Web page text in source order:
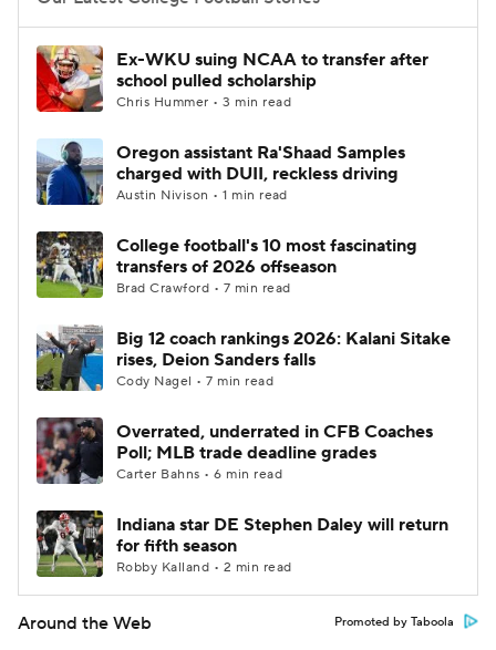
College Football Betting
College Shop StubHub
Ex-WKU suing NCAA to transfer after
school pulled scholarship
Chris Hummer • 3 min read
Oregon assistant Ra'Shaad Samples
charged with DUII, reckless driving
Austin Nivison • 1 min read
College football's 10 most fascinating
transfers of 2026 offseason
Brad Crawford • 7 min read
Big 12 coach rankings 2026: Kalani Sitake
rises, Deion Sanders falls
Cody Nagel • 7 min read
Overrated, underrated in CFB Coaches
Poll; MLB trade deadline grades
Carter Bahns • 6 min read
Indiana star DE Stephen Daley will return
for fifth season
Robby Kalland • 2 min read
Around the Web Promoted by Taboola